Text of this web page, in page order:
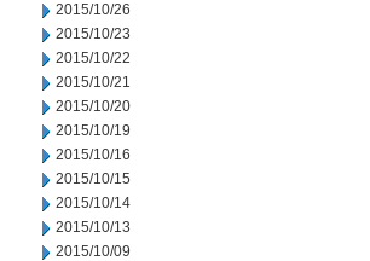
2015/10/26
2015/10/23
2015/10/22
2015/10/21
2015/10/20
2015/10/19
2015/10/16
2015/10/15
2015/10/14
2015/10/13
2015/10/09